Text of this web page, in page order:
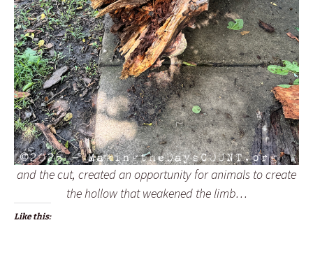
and the cut, created an opportunity for animals to create
the hollow that weakened the limb…
Like this: